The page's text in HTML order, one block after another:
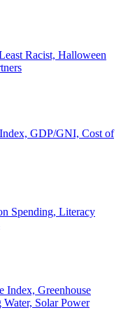
Racist, Halloween
GDP/GNI, Cost of
Spending, Literacy
Index, Greenhouse
Solar Power